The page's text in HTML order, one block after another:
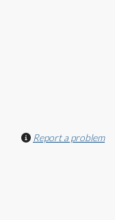
Report a problem